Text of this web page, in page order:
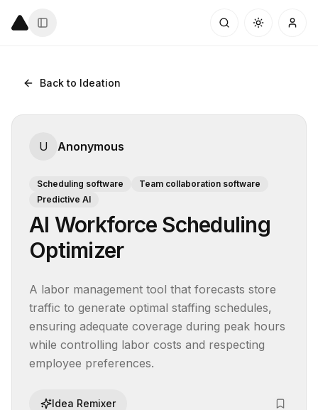
Back to Ideation
U Anonymous
Scheduling software
Team collaboration software
Predictive AI
AI Workforce Scheduling
Optimizer
A labor management tool that forecasts store
traffic to generate optimal staffing schedules,
ensuring adequate coverage during peak hours
while controlling labor costs and respecting
employee preferences.
Idea Remixer